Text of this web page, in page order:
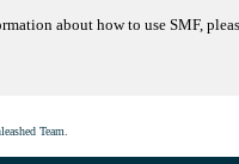
about how to use SMF,
Team.